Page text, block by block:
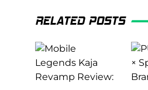
RELATED POSTS